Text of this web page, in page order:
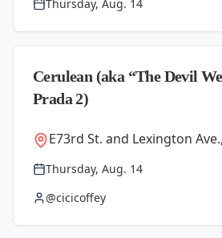
Thursday, Aug. 14
Cerulean (aka “The Devil
Prada 2)
E73rd St. and Lexington
Thursday, Aug. 14
@cicicoffey